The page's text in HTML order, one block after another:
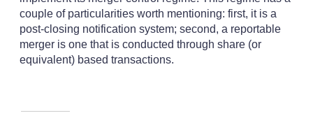
couple of particularities worth mentioning: first, it is a
post-closing notification system; second, a reportable
merger is one that is conducted through share (or
equivalent) based transactions.